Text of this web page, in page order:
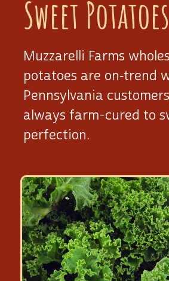
Sweet Potatoes
Muzzarelli Farms
potatoes are on‑trend
Pennsylvania
always farm-cured to
perfection.